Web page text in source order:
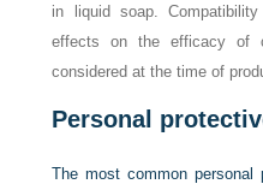
in liquid soap.
effects on the efficacy of
considered at the time of
Personal
The most common personal